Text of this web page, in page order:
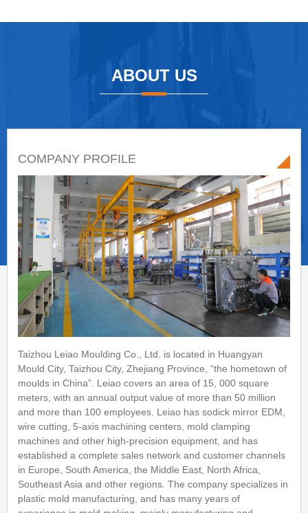
ABOUT US
COMPANY PROFILE
Taizhou Leiao Moulding Co., Ltd. is located in Huangyan
Mould City, Taizhou City, Zhejiang Province, “the hometown of
moulds in China”. Leiao covers an area of 15, 000 square
meters, with an annual output value of more than 50 million
and more than 100 employees. Leiao has sodick mirror EDM,
wire cutting, 5-axis machining centers, mold clamping
machines and other high-precision equipment, and has
established a complete sales network and customer channels
in Europe, South America, the Middle East, North Africa,
Southeast Asia and other regions. The company specializes in
plastic mold manufacturing, and has many years of